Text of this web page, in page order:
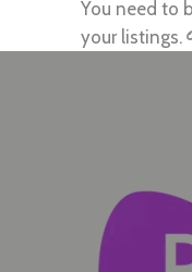
You need to
your listings.